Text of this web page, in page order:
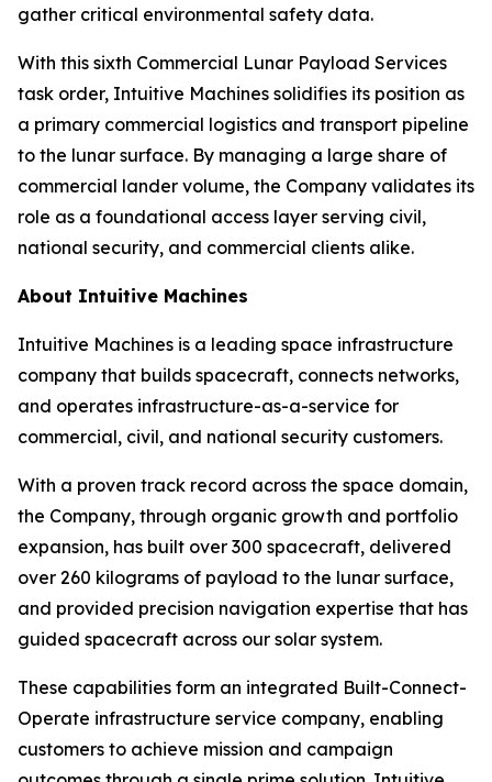
gather critical environmental safety data.
With this sixth Commercial Lunar Payload Services
task order, Intuitive Machines solidifies its position as
a primary commercial logistics and transport pipeline
to the lunar surface. By managing a large share of
commercial lander volume, the Company validates its
role as a foundational access layer serving civil,
national security, and commercial clients alike.
About Intuitive Machines
Intuitive Machines is a leading space infrastructure
company that builds spacecraft, connects networks,
and operates infrastructure-as-a-service for
commercial, civil, and national security customers.
With a proven track record across the space domain,
the Company, through organic growth and portfolio
expansion, has built over 300 spacecraft, delivered
over 260 kilograms of payload to the lunar surface,
and provided precision navigation expertise that has
guided spacecraft across our solar system.
These capabilities form an integrated Built-Connect-
Operate infrastructure service company, enabling
customers to achieve mission and campaign